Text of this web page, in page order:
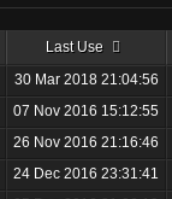
Last Use
30 Mar 2018 21:04:56
07 Nov 2016 15:12:55
26 Nov 2016 21:16:46
24 Dec 2016 23:31:41